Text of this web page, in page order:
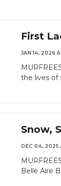
First
JAN 14, 2026
the lives of
Snow,
DEC 04, 2025
Belle Aire